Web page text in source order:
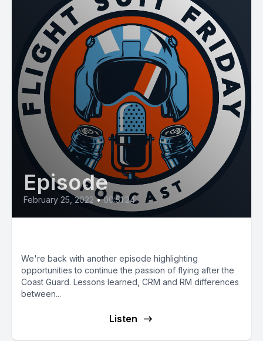
Episode
February 25, 2022 • 00:51:24
We're back with another episode highlighting
opportunities to continue the passion of flying after the
Coast Guard. Lessons learned, CRM and RM differences
between...
Listen